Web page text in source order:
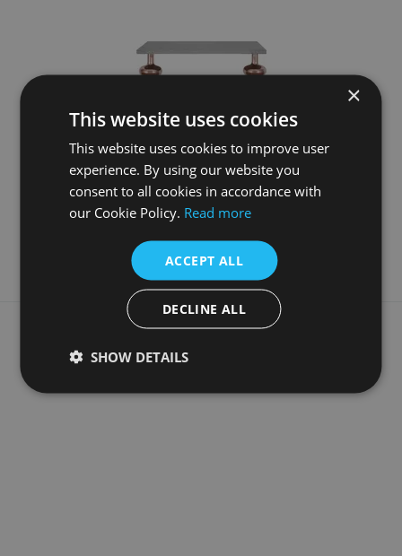
Honed Black Vanity Top With Copper Globe Legs
£790.00
More Details
What our customers say
×
This website uses cookies
This website uses cookies to improve user
experience. By using our website you
consent to all cookies in accordance with
our Cookie Policy. Read more
ACCEPT ALL
DECLINE ALL
SHOW DETAILS